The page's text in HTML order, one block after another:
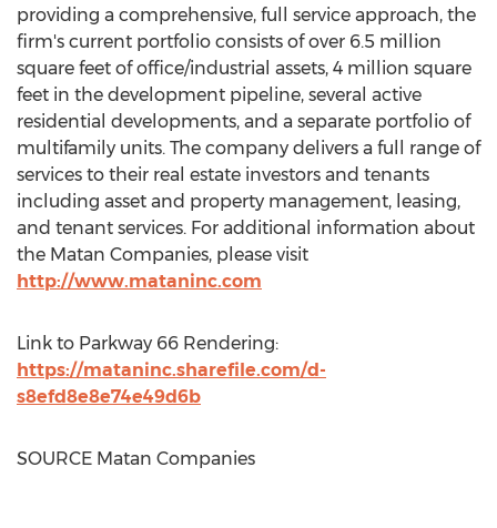
providing a comprehensive, full service approach, the
firm's current portfolio consists of over 6.5 million
square feet of office/industrial assets, 4 million square
feet in the development pipeline, several active
residential developments, and a separate portfolio of
multifamily units. The company delivers a full range of
services to their real estate investors and tenants
including asset and property management, leasing,
and tenant services. For additional information about
the Matan Companies, please visit
http://www.mataninc.com
Link to Parkway 66 Rendering:
https://mataninc.sharefile.com/d-
s8efd8e8e74e49d6b
SOURCE Matan Companies